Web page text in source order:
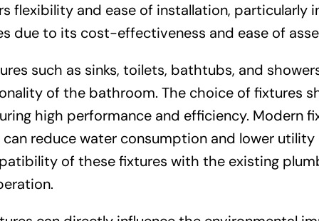
flexibility and ease of installation, particularly
due to its cost-effectiveness and ease of
such as sinks, toilets, bathtubs, and
of the bathroom. The choice of fixtures
high performance and efficiency. Modern
reduce water consumption and lower utility
of these fixtures with the existing